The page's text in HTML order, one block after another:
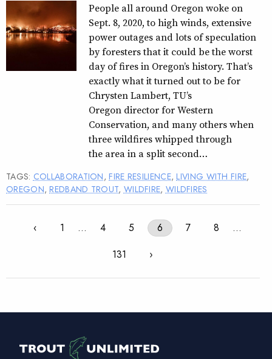
People all around Oregon woke on
Sept. 8, 2020, to high winds, extensive
power outages and lots of speculation
by foresters that it could be the worst
day of fires in Oregon’s history. That’s
exactly what it turned out to be for
Chrysten Lambert, TU’s
Oregon director for Western
Conservation, and many others when
three wildfires whipped through
the area in a split second…
TAGS: COLLABORATION,FIRE RESILIENCE,LIVING WITH FIRE,
OREGON,REDBAND TROUT, WILDFIRE, WILDFIRES
‹ 1 … 4 5 6 7 8
…
131
›